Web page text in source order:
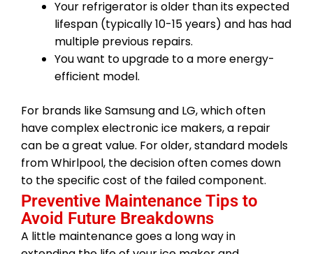
Your refrigerator is older than its expected
lifespan (typically 10-15 years) and has had
multiple previous repairs.
You want to upgrade to a more energy-
efficient model.
For brands like Samsung and LG, which often
have complex electronic ice makers, a repair
can be a great value. For older, standard models
from Whirlpool, the decision often comes down
to the specific cost of the failed component.
Preventive Maintenance Tips to
Avoid Future Breakdowns
A little maintenance goes a long way in